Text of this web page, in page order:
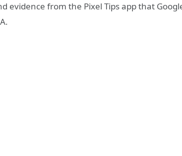
evidence from the Pixel Tips app that